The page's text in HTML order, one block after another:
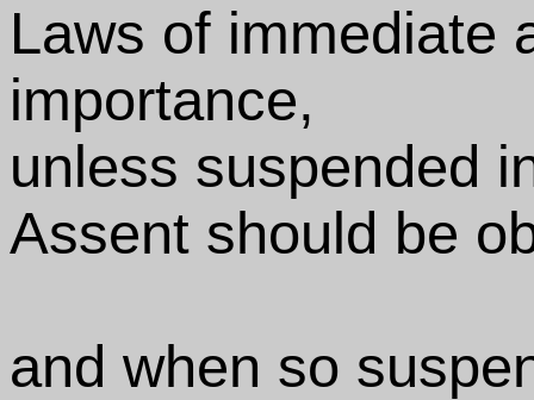
Laws of immediate
importance,
unless suspended
Assent should be
and when so